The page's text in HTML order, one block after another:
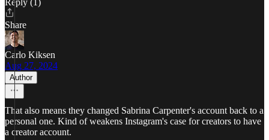
Reply (1)
Share
Carlo Kiksen
Aug 27, 2024
Author
That also means they changed Sabrina Carpenter's account back to a
personal one. Kind of weakens Instagram's case for creators to have
a creator account.